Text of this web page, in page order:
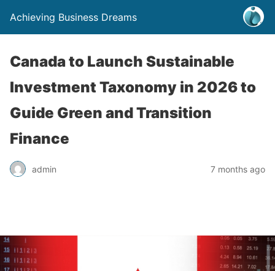
Achieving Business Dreams
Canada to Launch Sustainable
Investment Taxonomy in 2026 to
Guide Green and Transition
Finance
admin 7 months ago